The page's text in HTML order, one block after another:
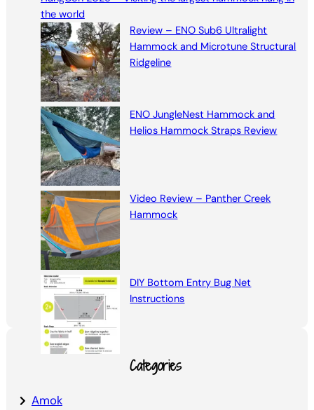
the world
Review – ENO Sub6 Ultralight
Hammock and Microtune Structural
Ridgeline
ENO JungleNest Hammock and
Helios Hammock Straps Review
Video Review – Panther Creek
Hammock
DIY Bottom Entry Bug Net
Instructions
Categories
Amok